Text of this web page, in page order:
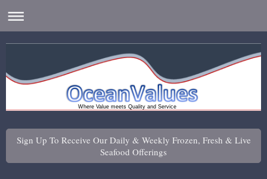
Where Value meets Quality and Service
Sign Up To Receive Our Daily & Weekly Frozen, Fresh & Live
Seafood Offerings